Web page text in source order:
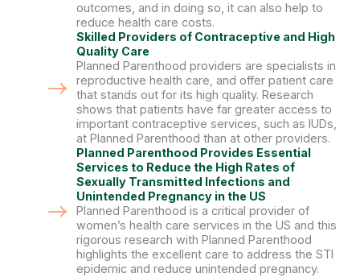
outcomes, and in doing so, it can also help to
reduce health care costs.
Skilled Providers of Contraceptive and High
Quality Care
Planned Parenthood providers are specialists in
reproductive health care, and offer patient care
that stands out for its high quality. Research
shows that patients have far greater access to
important contraceptive services, such as IUDs,
at Planned Parenthood than at other providers.
Planned Parenthood Provides Essential
Services to Reduce the High Rates of
Sexually Transmitted Infections and
Unintended Pregnancy in the US
Planned Parenthood is a critical provider of
women’s health care services in the US and this
rigorous research with Planned Parenthood
highlights the excellent care to address the STI
epidemic and reduce unintended pregnancy.